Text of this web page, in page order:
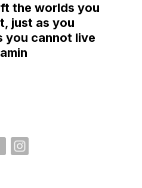
the worlds you
just as you
you cannot live